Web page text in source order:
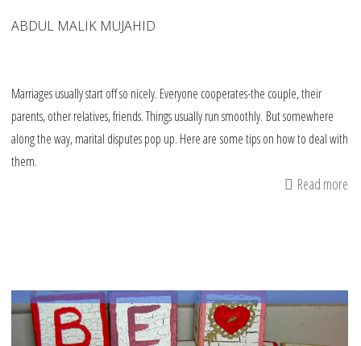
ABDUL MALIK MUJAHID
Marriages usually start off so nicely. Everyone cooperates-the couple, their
parents, other relatives, friends. Things usually run smoothly. But somewhere
along the way, marital disputes pop up. Here are some tips on how to deal with
them.
Read more